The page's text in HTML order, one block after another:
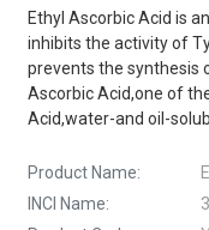
Ethyl Ascorbic Acid is
inhibits the activity of
prevents the synthesis
Ascorbic Acid,one of
Acid,water-and oil-
Product Name:
INCI Name: